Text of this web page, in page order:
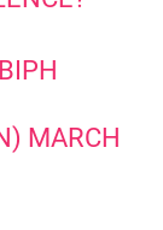
MARCH